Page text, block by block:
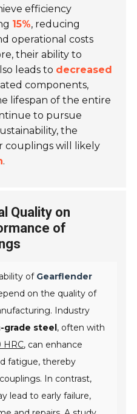
efficiency
15%, reducing
operational costs
their ability to
leads to decreased
components,
lifespan of the entire
to pursue
the
couplings will likely
.
Quality on
of
of Gearflender
on the quality of
Industry
grade steel, often with
HRC, can enhance
fatigue, thereby
In contrast,
lead to early failure,